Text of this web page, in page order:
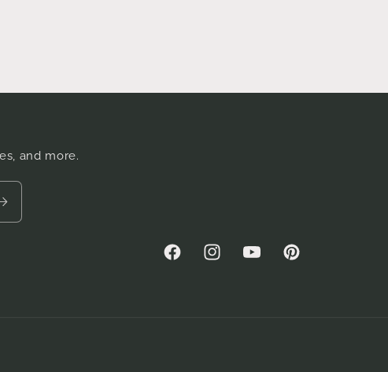
and more.
FacebookInstagramYouTubePinterest